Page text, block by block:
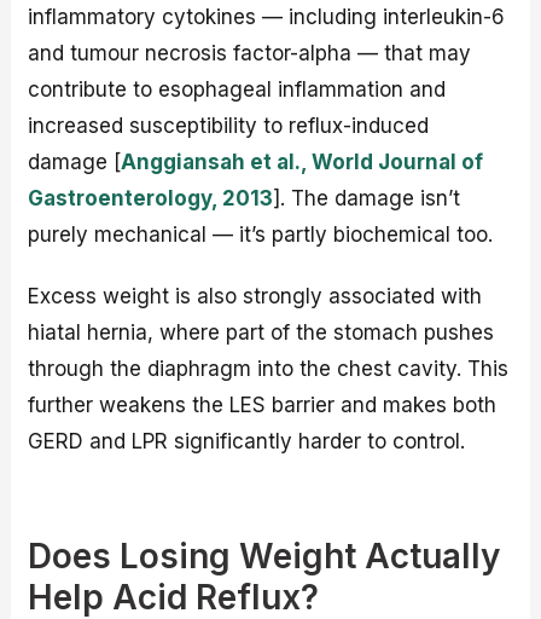
inflammatory cytokines — including interleukin-6
and tumour necrosis factor-alpha — that may
contribute to esophageal inflammation and
increased susceptibility to reflux-induced
damage [Anggiansah et al., World Journal of
Gastroenterology, 2013]. The damage isn’t
purely mechanical — it’s partly biochemical too.
Excess weight is also strongly associated with
hiatal hernia, where part of the stomach pushes
through the diaphragm into the chest cavity. This
further weakens the LES barrier and makes both
GERD and LPR significantly harder to control.
Does Losing Weight Actually
Help Acid Reflux?